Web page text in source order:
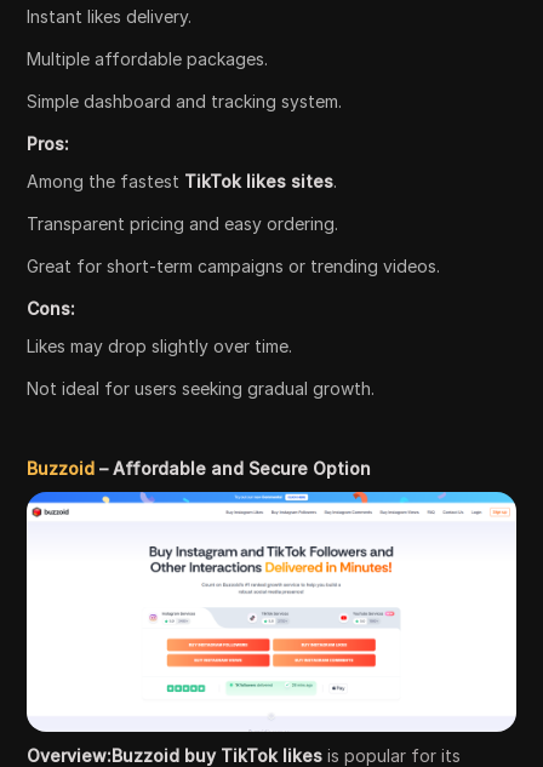
Instant likes delivery.
Multiple affordable packages.
Simple dashboard and tracking system.
Pros:
Among the fastest TikTok likes sites.
Transparent pricing and easy ordering.
Great for short-term campaigns or trending videos.
Cons:
Likes may drop slightly over time.
Not ideal for users seeking gradual growth.
Buzzoid – Affordable and Secure Option
Overview:Buzzoid buy TikTok likes is popular for its